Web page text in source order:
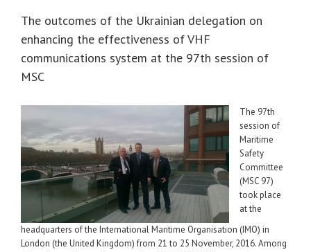
The outcomes of the Ukrainian delegation on
enhancing the effectiveness of VHF
communications system at the 97th session of
MSC
The 97th
session of
Maritime
Safety
Committee
(MSC 97)
took place
at the
headquarters of the International Maritime Organisation (IMO) in
London (the United Kingdom) from 21 to 25 November, 2016. Among